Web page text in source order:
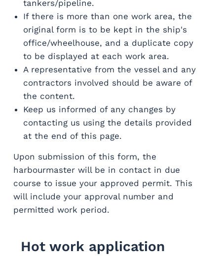
tankers/pipeline.
If there is more than one work area, the
original form is to be kept in the ship's
office/wheelhouse, and a duplicate copy
to be displayed at each work area.
A representative from the vessel and any
contractors involved should be aware of
the content.
Keep us informed of any changes by
contacting us using the details provided
at the end of this page.
Upon submission of this form, the
harbourmaster will be in contact in due
course to issue your approved permit. This
will include your approval number and
permitted work period.
Hot work application